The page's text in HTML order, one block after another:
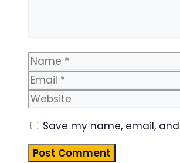
Name
Save my name, email,